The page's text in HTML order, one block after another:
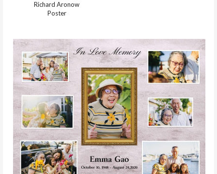
Richard Aronow
Poster